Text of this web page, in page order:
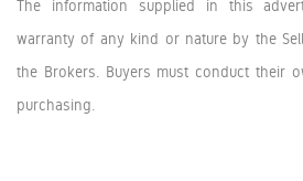
The information supplied in this
warranty of any kind or nature by the
the Brokers. Buyers must conduct their
purchasing.